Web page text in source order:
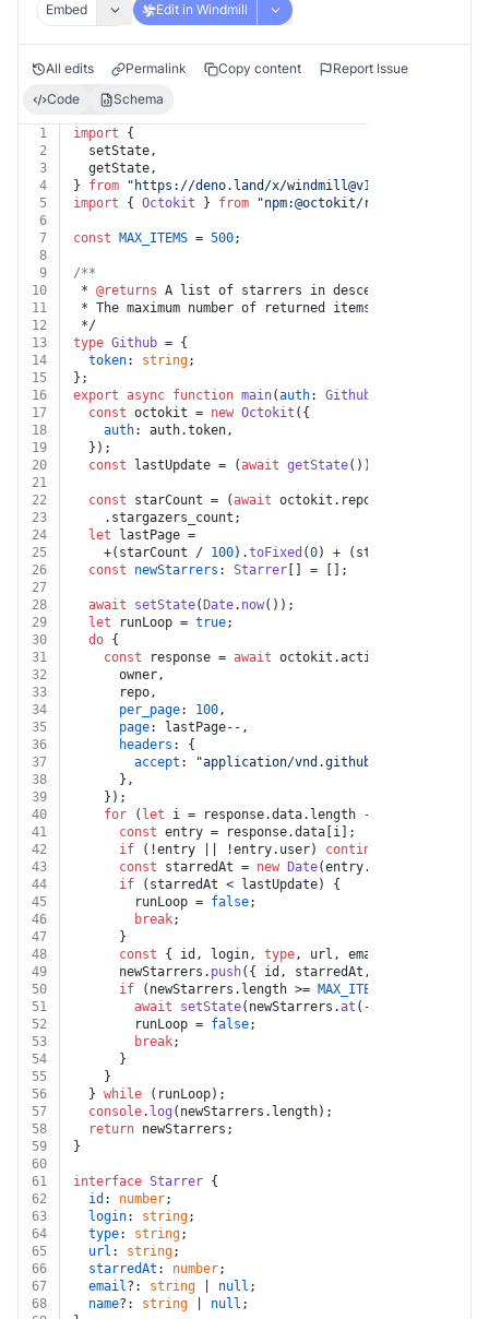
Embed
Edit in Windmill
All edits Permalink Copy content
Report Issue
Code
Schema
1 import {
2
  setState,
3
  getState,
4
} from "https://deno.land/x/windmill@v1.85.0
5
import { Octokit } from "npm:@octokit/rest@19.0.5
6
7
const MAX_ITEMS = 500;
8
9
/**
10
* @returns A list of starrers in descending order of
11
* The maximum number of returned items is 500.
12
*/
13
type Github = {
14
token: string;
15
};
16
export async function main(auth: Github
17
const octokit = new Octokit ({
18
auth: auth.token,
19
  });
20
const lastUpdate = (await getState()) ||
21
22
const starCount = (await octokit. repos
23
    .
stargazers_count ;
24
let lastPage =
25
    +(starCount /
100).toFixed (0) + (starCount %
26
const newStarrers : Starrer [] = [];
27
28
await setState( Date. now());
29
let runLoop = true;
30
do {
31
const response = await octokit.activity
32
      owner,
33
      repo,
34
per_page: 100,
35
page: lastPage--,
36
headers : {
37
accept : "application/vnd.github.star+json"
38
      },
39
    });
40
for ( let i = response.data. length -
41
const entry = response.data [i];
42
if (!entry || !entry. user) continue
43
const starredAt = new Date(entry.
44
if (starredAt < lastUpdate) {
45
        runLoop =
false;
46
break;
47
      }
48
const { id, login, type, url, email, name } =
49
      newStarrers.
push({ id, starredAt, login,
50
if (newStarrers. length >= MAX_ITEMS
51
await setState(newStarrers.at (-
52
        runLoop =
false;
53
break;
54
      }
55
    }
56
  }
while (runLoop);
57
console. log (newStarrers. length);
58
return newStarrers;
59
}
60
61
interface Starrer {
62
id : number;
63
login: string;
64
type: string;
65
url : string;
66
starredAt : number;
67
email?: string null ;
68
name?: string null ;